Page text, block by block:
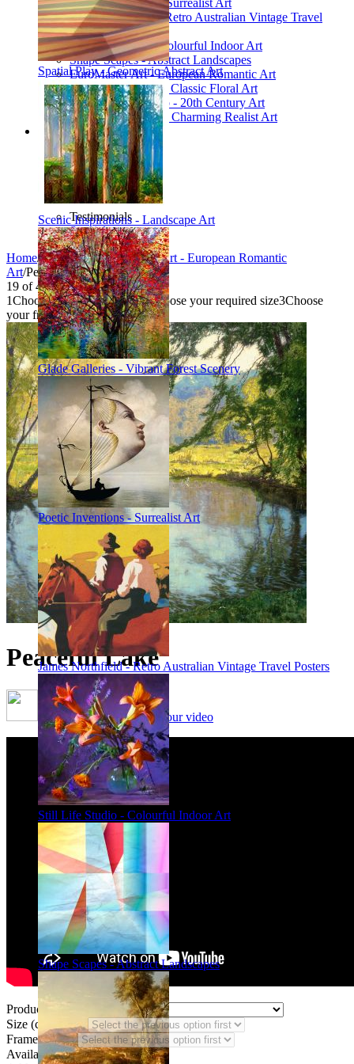
Spatial Play - Geometric Abstract Art
Scenic Inspirations - Landscape Art
Glade Galleries - Vibrant Forest Scenery
Poetic Inventions - Surrealist Art
James Northfield - Retro Australian Vintage Travel Posters
Still Life Studio - Colourful Indoor Art
Shape Scapes - Abstract Landscapes
James Northfield - Retro Australian Vintage Travel
Posters
Still Life Studio - Colourful Indoor Art
Shape Scapes - Abstract Landscapes
EuroMaster Art - European Romantic Art
Floriart Workshop - Classic Floral Art
Mid-Century Studio - 20th Century Art
Lyrical Landscape - Charming Realist Art
Information
How to order
FAQ
What is Printism?
Contact Us
Blog
Testimonials
Specials
Home/Collections/EuroMaster Art - European Romantic
Art/Peaceful Lake
19 of 40
1Choose your product type2Choose your required size3Choose
your frame style
Peaceful Lake
Framing options - watch our video
Product Type:
Size (code AF):
Frame Styles:
Availability: In stock